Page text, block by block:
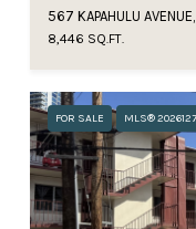
567 KAPAHULU
8,446 SQ.FT.
FOR SALE MLS®